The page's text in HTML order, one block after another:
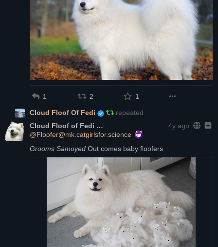
1 2 1
Cloud Floof Of Fedi
repeated
Cloud Floof of Fedi
@Floofer@mk.catgirlsfor.science
4y ago
Grooms Samoyed Out comes baby floofers